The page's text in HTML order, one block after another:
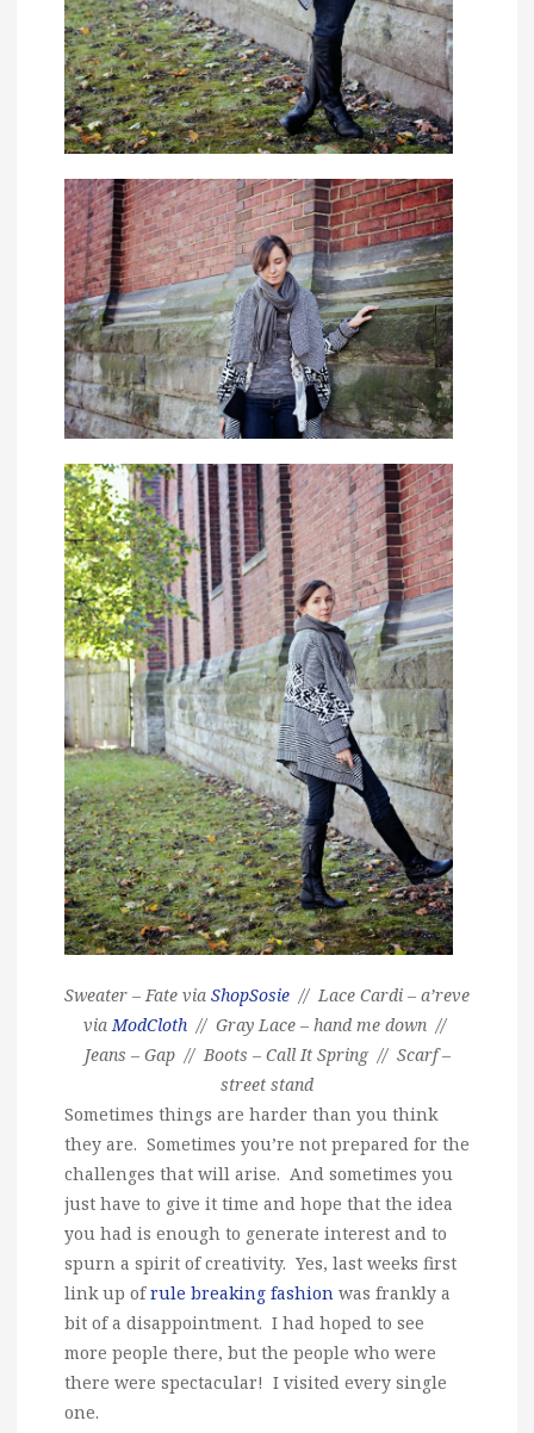
Sweater – Fate via ShopSosie // Lace Cardi – a’reve
via ModCloth // Gray Lace – hand me down //
Jeans – Gap // Boots – Call It Spring // Scarf –
street stand
Sometimes things are harder than you think
they are. Sometimes you’re not prepared for the
challenges that will arise. And sometimes you
just have to give it time and hope that the idea
you had is enough to generate interest and to
spurn a spirit of creativity. Yes, last weeks first
link up ofrule breaking fashion was frankly a
bit of a disappointment. I had hoped to see
more people there, but the people who were
there were spectacular! I visited every single
one.